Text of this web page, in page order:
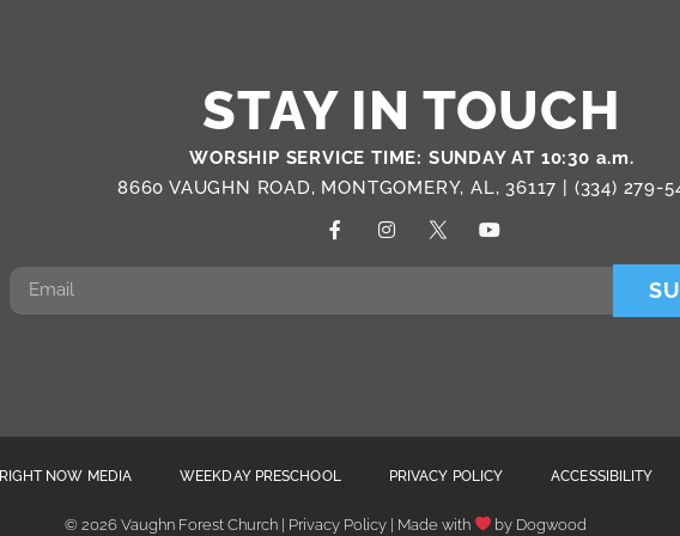
STAY IN TOUCH
WORSHIP SERVICE TIME: SUNDAY AT 10:30 a.m.
8660 VAUGHN ROAD, MONTGOMERY, AL, 36117 | (334) 279-
RIGHT NOW MEDIA WEEKDAY PRESCHOOL PRIVACY POLICY ACCESSIBILITY
© 2026 Vaughn Forest Church | Privacy Policy | Made with by Dogwood